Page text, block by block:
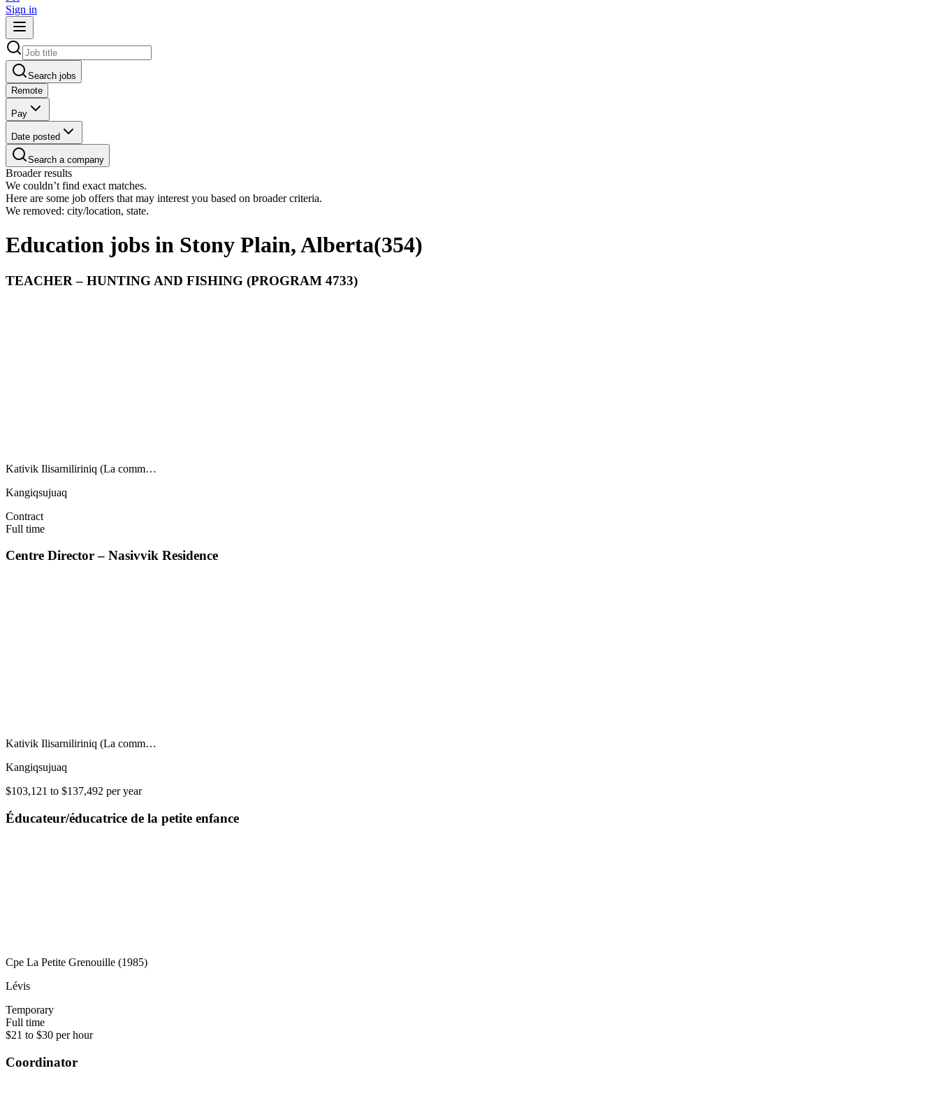
Sign in
Search jobs
Remote
Pay
Date posted
Search a company
Broader results
We couldn’t find exact matches.
Here are some job offers that may interest you based on broader criteria.
We removed: city/location, state.
Education jobs in Stony Plain, Alberta(354)
TEACHER – HUNTING AND FISHING (PROGRAM 4733)
Kativik Ilisarniliriniq (La comm…
Kangiqsujuaq
Contract
Full time
Centre Director – Nasivvik Residence
Kativik Ilisarniliriniq (La comm…
Kangiqsujuaq
$103,121 to $137,492 per year
Éducateur/éducatrice de la petite enfance
Cpe La Petite Grenouille (1985)
Lévis
Temporary
Full time
$21 to $30 per hour
Coordinator